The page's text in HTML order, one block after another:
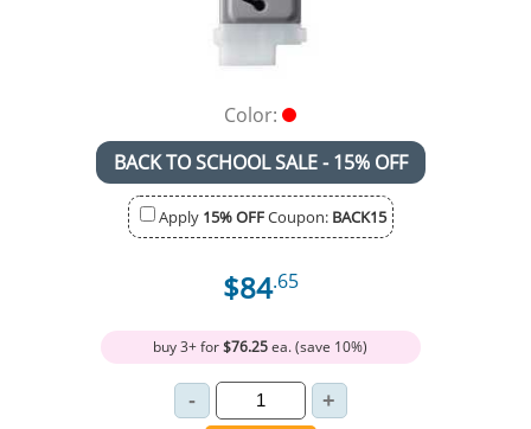
Color:
BACK TO SCHOOL SALE - 15% OFF
Apply 15% OFFCoupon: BACK15
$84.65
buy 3+ for$76.25ea. (save 10%)